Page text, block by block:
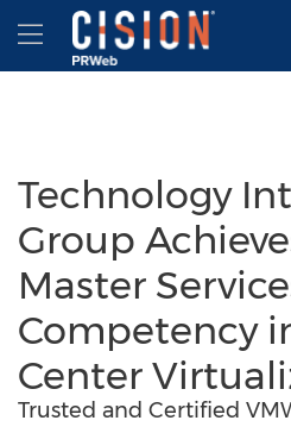
Accessibility Statement
Skip Navigation
Hamburger menu
Technology
Group
Master
Competency
Center
Trusted and Certified